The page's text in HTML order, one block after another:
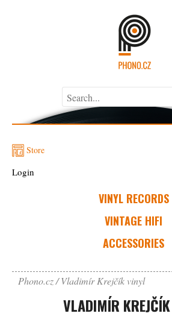
Store
VINYL RECORDS
VINTAGE HIFI
ACCESSORIES
Login
Phono.cz Vladimír Krejčík vinyl
VLADIMÍR